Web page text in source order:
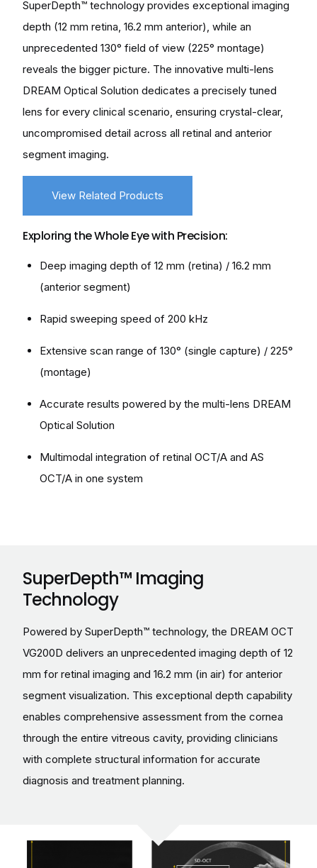
SuperDepth™ technology provides exceptional imaging
depth (12 mm retina, 16.2 mm anterior), while an
unprecedented 130° field of view (225° montage)
reveals the bigger picture. The innovative multi-lens
DREAM Optical Solution dedicates a precisely tuned
lens for every clinical scenario, ensuring crystal-clear,
uncompromised detail across all retinal and anterior
segment imaging.
View Related Products
Exploring the Whole Eye with Precision:
Deep imaging depth of 12 mm (retina) / 16.2 mm
(anterior segment)
Rapid sweeping speed of 200 kHz
Extensive scan range of 130° (single capture) / 225°
(montage)
Accurate results powered by the multi-lens DREAM
Optical Solution
Multimodal integration of retinal OCT/A and AS
OCT/A in one system
SuperDepth™ Imaging
Technology
Powered by SuperDepth™ technology, the DREAM OCT
VG200D delivers an unprecedented imaging depth of 12
mm for retinal imaging and 16.2 mm (in air) for anterior
segment visualization. This exceptional depth capability
enables comprehensive assessment from the cornea
through the entire vitreous cavity, providing clinicians
with complete structural information for accurate
diagnosis and treatment planning.